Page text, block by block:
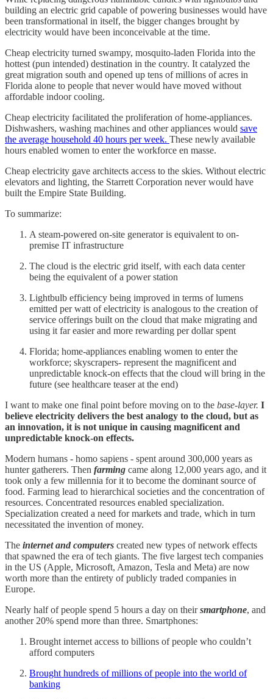
building an electric grid capable of powering businesses would have
been transformational in itself, the bigger changes brought by
electricity would have been inconceivable at the time.
Cheap electricity turned swampy, mosquito-laden Florida into the
hottest (pun intended) destination in the country. It catalyzed the
great migration south and opened up tens of millions of acres in
Florida alone to people that never would have moved without
affordable indoor cooling.
Cheap electricity facilitated the proliferation of home-appliances.
Dishwashers, washing machines and other appliances would save
the average household 40 hours per week. These newly available
hours enabled women to enter the workforce en masse.
Cheap electricity gave architects access to the skies. Without electric
elevators and lighting, the Starrett Corporation never would have
built the Empire State Building.
To summarize:
A steam-powered on-site generator is equivalent to on-
premise IT infrastructure
The cloud is the electric grid itself, with each data center
being the equivalent of a power station
Lightbulb efficiency being improved in terms of lumens
emitted per watt of electricity is analogous to the creation of
service offerings built on the cloud that make migrating and
using it far easier and more rewarding per dollar spent
Florida; home-appliances enabling women to enter the
workforce; skyscrapers- represent the magnificent and
unpredictable knock-on effects that the cloud will bring in the
future (see healthcare teaser at the end)
I want to make one final point before moving on to the base-layer. I
believe electricity delivers the best analogy to the cloud, but as
an innovation, it is not unique in causing magnificent and
unpredictable knock-on effects.
Modern humans - homo sapiens - spent around 300,000 years as
hunter gatherers. Then farming came along 12,000 years ago, and it
took only a few millennia for it to become the dominant source of
food. Farming lead to hierarchical societies and the concentration of
resources. Concentrated resources enabled specialization.
Specialization created a need for markets and trade, which in turn
necessitated the invention of money.
The internet and computers created new types of network effects
that spawned the era of tech giants. The five largest tech companies
in the US (Apple, Microsoft, Amazon, Tesla and Meta) are now
worth more than the entirety of publicly traded companies in
Europe.
Nearly half of people spend 5 hours a day on theirsmartphone, and
another 20% spend more than three. Smartphones:
Brought internet access to billions of people who couldn’t
afford computers
Brought hundreds of millions of people into the world of
banking